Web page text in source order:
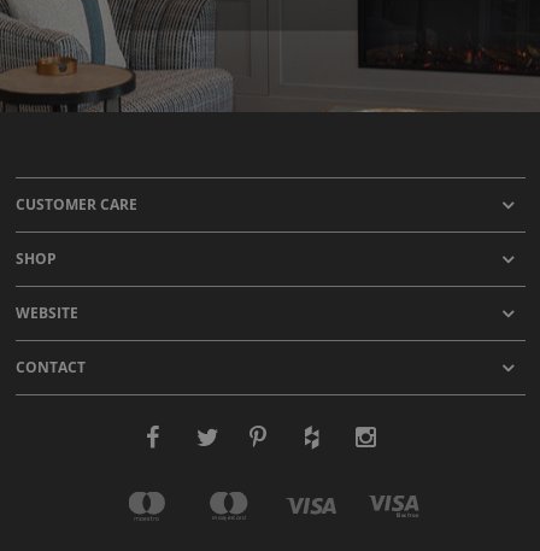
CUSTOMER CARE
SHOP
WEBSITE
CONTACT